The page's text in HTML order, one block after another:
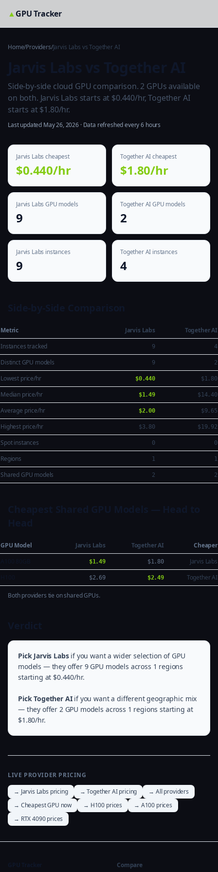
▲GPU Tracker
Home/Providers/Jarvis Labs vs Together AI
Side-by-side cloud GPU comparison. 2 GPUs available
on both. Jarvis Labs starts at $0.440/hr, Together AI
starts at $1.80/hr.
Last updated May 26, 2026 · Data refreshed every 6 hours
Jarvis Labs cheapest
$0.440/hr
Together AI cheapest
$1.80/hr
Jarvis Labs GPU models
9
Together AI GPU models
2
Jarvis Labs instances
9
Together AI instances
4
Metric Jarvis Labs
Together AI
Instances tracked
9 4
Distinct GPU models 9 2
Lowest price/hr $0.440 $1.80
Median price/hr $1.49 $14.40
Average price/hr $2.00 $9.65
Highest price/hr $3.80 $19.92
Spot instances 0 0
Regions 1 1
Shared GPU models 2 2
GPU Model Jarvis Labs Together AI
Cheaper
$1.49 $1.80
Jarvis Labs
$2.69 $2.49 Together AI
Both providers tie on shared GPUs.
Pick Jarvis Labsif you want a wider selection of GPU
models — they offer 9 GPU models across 1 regions
starting at $0.440/hr.
Pick Together AIif you want a different geographic mix
— they offer 2 GPU models across 1 regions starting at
$1.80/hr.
LIVE PROVIDER PRICING
→ Jarvis Labs pricing
→ Together AI pricing
→ All providers
→ Cheapest GPU now
→ H100 prices
→ A100 prices
→ RTX 4090 prices
Compare